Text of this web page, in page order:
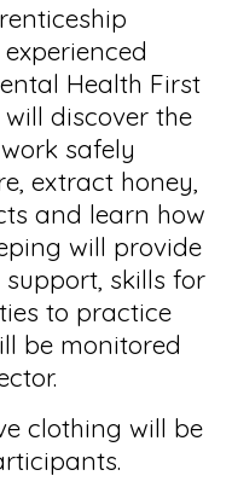
Health First
discover the
safely
extract honey,
and learn how
will provide
skills for
to practice
be monitored
clothing will be